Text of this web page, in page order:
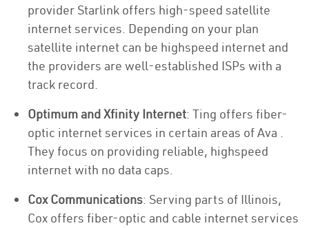
provider Starlink offers high-speed satellite
internet services. Depending on your plan
satellite internet can be highspeed internet and
the providers are well-established ISPs with a
track record.
Optimum and Xfinity Internet: Ting offers fiber-
optic internet services in certain areas of Ava .
They focus on providing reliable, highspeed
internet with no data caps.
Cox Communications: Serving parts of Illinois,
Cox offers fiber-optic and cable internet services